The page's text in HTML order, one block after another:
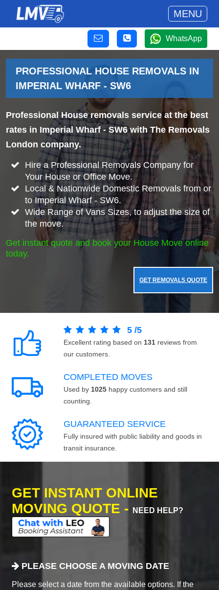
MENU
WhatsApp
PROFESSIONAL HOUSE REMOVALS IN
IMPERIAL WHARF - SW6
Professional House removals service at the best
rates in Imperial Wharf - SW6 with The Removals
London company.
Hire a Professional Removals Company for
Your House or Office Move.
Local & Nationwide Domestic Removals from or
to Imperial Wharf - SW6.
Wide Range of Vans Sizes, to adjust the size of
the move.
Get instant quote and book your House Move online
today.
GET REMOVALS QUOTE
5 /5
Excellent rating based on 131 reviews from
our customers.
COMPLETED MOVES
Used by 1025 happy customers and still
counting.
GUARANTEED SERVICE
Fully insured with public liability and goods in
transit insurance.
GET INSTANT ONLINE
MOVING QUOTE -
NEED HELP?
PLEASE CHOOSE A MOVING DATE
Please select a date from the available options. If the